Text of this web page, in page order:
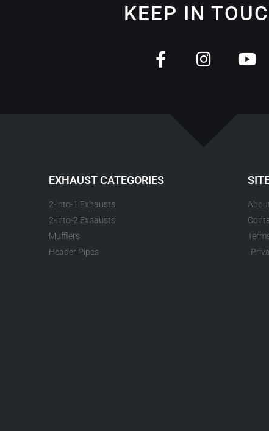
KEEP IN
EXHAUST CATEGORIES
2-into-1 Exhausts
2-into-2 Exhausts
Mufflers
Header Pipes